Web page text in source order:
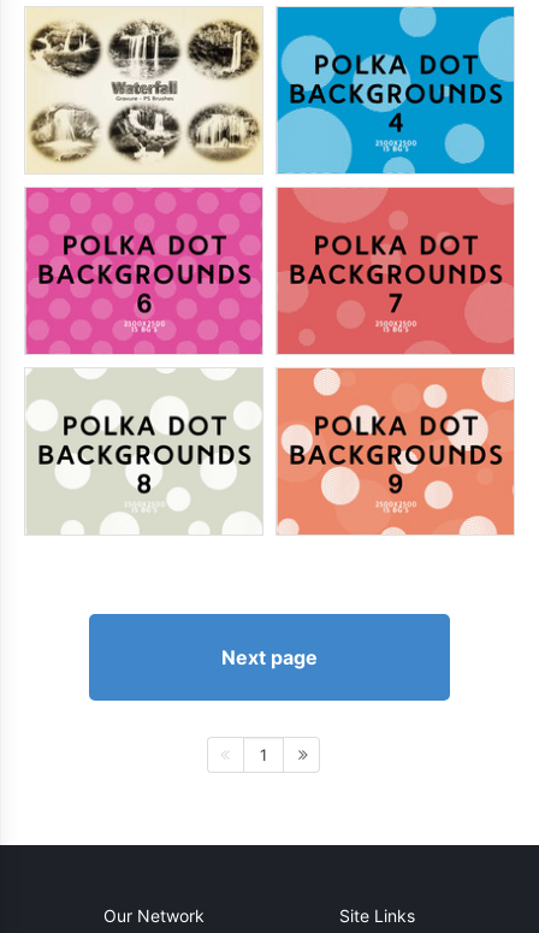
Next page
1
Our Network Site Links